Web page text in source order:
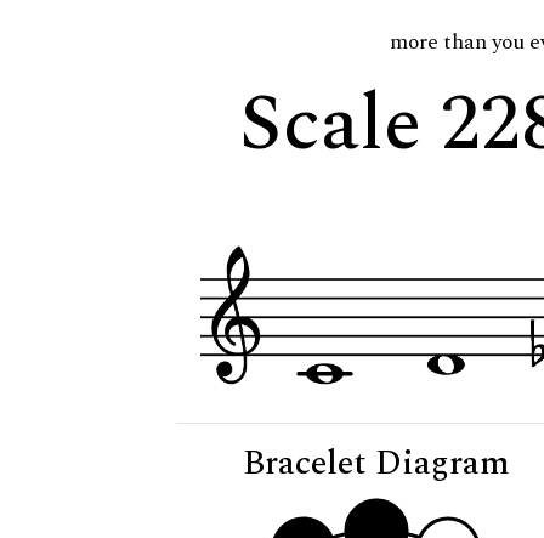
more than you
Scale
Bracelet Diagram